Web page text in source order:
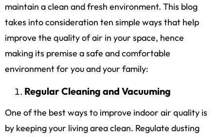
maintain a clean and fresh environment. This blog
takes into consideration ten simple ways that help
improve the quality of air in your space, hence
making its premise a safe and comfortable
environment for you and your family:
Regular Cleaning and Vacuuming
One of the best ways to improve indoor air quality is
by keeping your living area clean. Regulate dusting